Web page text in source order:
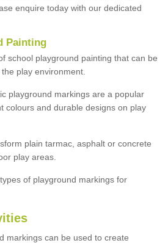
enquire today with our dedicated
Painting
school playground painting that can be
play environment.
playground markings are a popular
colours and durable designs on play
plain tarmac, asphalt or concrete
play areas.
of playground markings for
markings can be used to create